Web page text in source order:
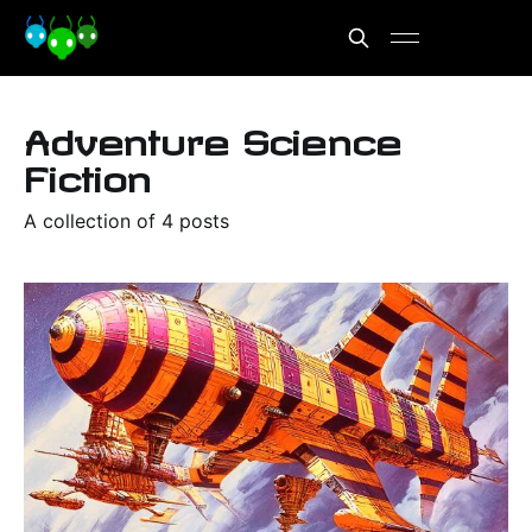
Adventure Science
Fiction
A collection of 4 posts